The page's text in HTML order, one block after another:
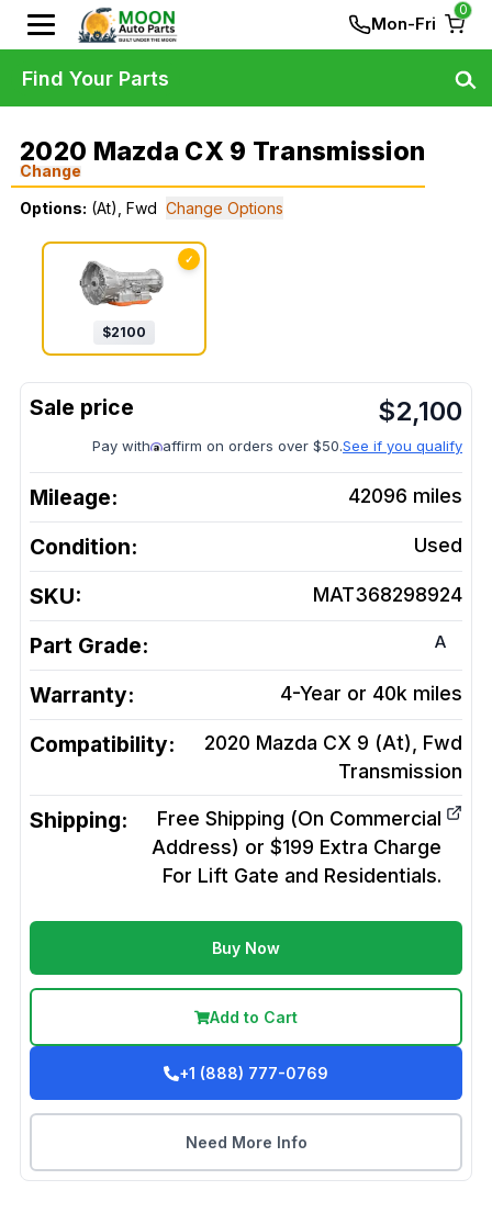
Mon-Fri
0
2020 Mazda CX 9 Transmission
Change
Options: (At), Fwd Change Options
✓
$2100
$2,100
Pay with affirm on orders over $50.See if you qualify
Mileage: 42096 miles
Condition: Used
SKU: MAT368298924
Part Grade: A
Warranty: 4-Year or 40k miles
Compatibility:
2020 Mazda CX 9 (At), Fwd
Transmission
Shipping:
Free Shipping (On Commercial
Address) or $199 Extra Charge
For Lift Gate and Residentials.
Buy Now
Add to Cart
+1 (888) 777-0769
Need More Info
Find Your Parts